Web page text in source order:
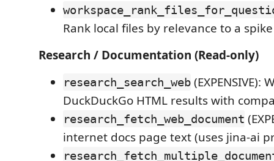
Rank local files by relevance to a
Research / Documentation (Read-only)
research_search_web (EXPENSIVE):
DuckDuckGo HTML results with
research_fetch_web_document
internet docs page text (uses jina-ai